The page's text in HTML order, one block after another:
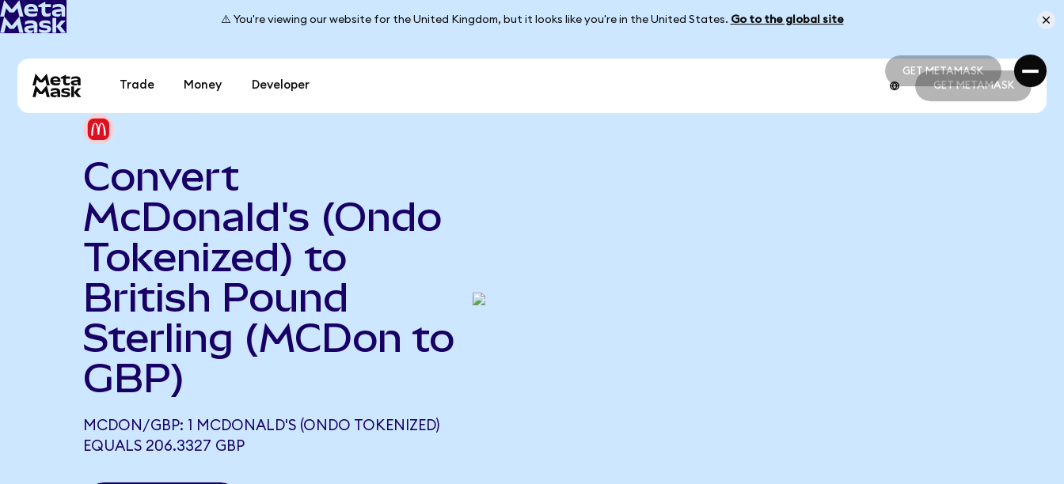
⚠️ You're viewing our website for the United Kingdom, but it looks like you're in the United States. Go to the global site
GET METAMASK
GET METAMASK
Trade Money Developer GET METAMASK
Convert
McDonald's (Ondo
Tokenized) to
British Pound
Sterling (MCDon to
GBP)
MCDON/GBP: 1 MCDONALD'S (ONDO TOKENIZED)
EQUALS 206.3327 GBP